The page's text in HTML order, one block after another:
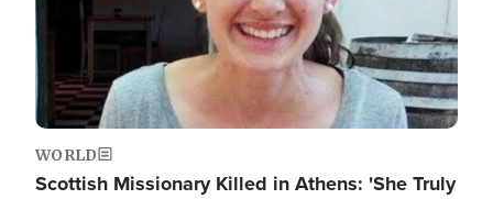
WORLD
Scottish Missionary Killed in Athens: 'She Truly